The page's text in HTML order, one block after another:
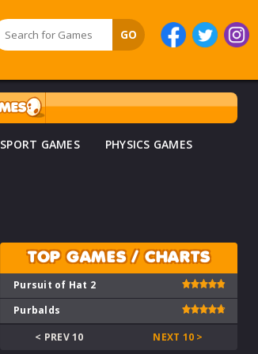
SPORT GAMES PHYSICS GAMES
TOP GAMES / CHARTS
Pursuit of Hat 2
Purbalds
< PREV 10
NEXT 10 >